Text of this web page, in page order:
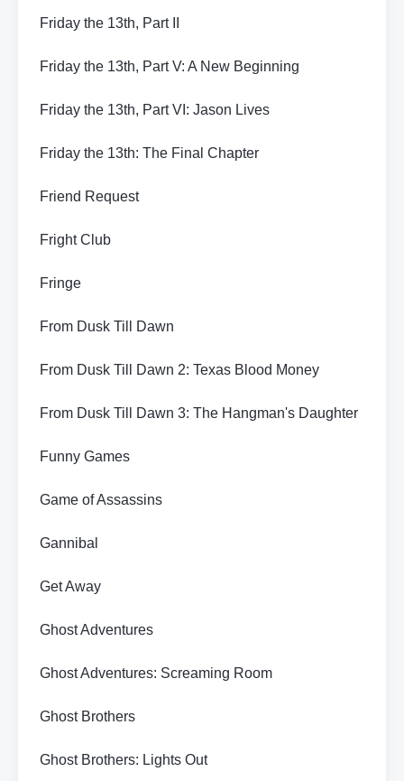
Friday the 13th, Part II
Friday the 13th, Part V: A New Beginning
Friday the 13th, Part VI: Jason Lives
Friday the 13th: The Final Chapter
Friend Request
Fright Club
Fringe
From Dusk Till Dawn
From Dusk Till Dawn 2: Texas Blood Money
From Dusk Till Dawn 3: The Hangman's Daughter
Funny Games
Game of Assassins
Gannibal
Get Away
Ghost Adventures
Ghost Adventures: Screaming Room
Ghost Brothers
Ghost Brothers: Lights Out